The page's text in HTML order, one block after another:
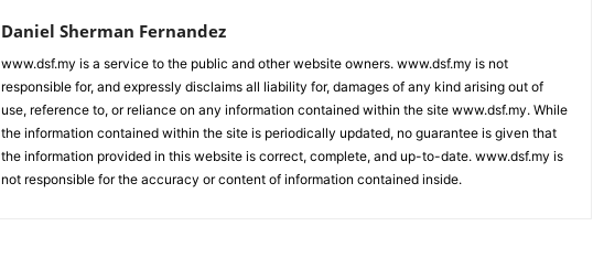
Daniel Sherman Fernandez
www.dsf.my is a service to the public and other website owners. www.dsf.my is not
responsible for, and expressly disclaims all liability for, damages of any kind arising out of
use, reference to, or reliance on any information contained within the site www.dsf.my. While
the information contained within the site is periodically updated, no guarantee is given that
the information provided in this website is correct, complete, and up-to-date. www.dsf.my is
not responsible for the accuracy or content of information contained inside.